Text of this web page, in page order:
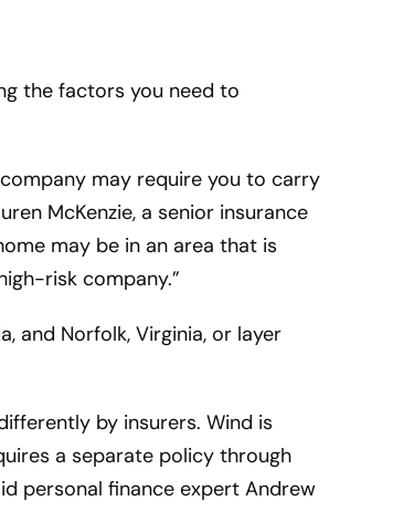
the factors you need to
may require you to carry
McKenzie, a senior insurance
may be in an area that is
risk company.”
and Norfolk, Virginia, or layer
by insurers. Wind is
a separate policy through
personal finance expert Andrew